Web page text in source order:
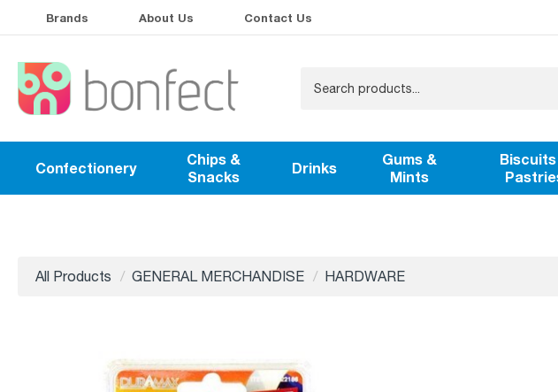
Brands About Us Contact Us
Confectionery
Chips &
Snacks
Drinks
Gums &
Mints
Biscuits
All Products GENERAL MERCHANDISE HARDWARE